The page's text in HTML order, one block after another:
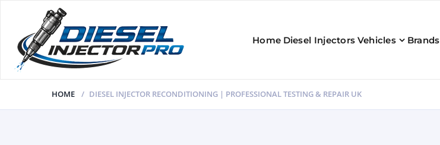
Home Diesel Injectors Vehicles Brands
HOME DIESEL INJECTOR RECONDITIONING | PROFESSIONAL TESTING & REPAIR UK